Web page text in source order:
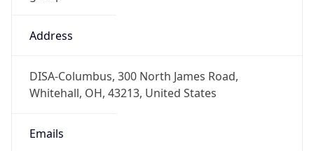
Address
DISA-Columbus, 300 North James Road,
Whitehall, OH, 43213, United States
Emails